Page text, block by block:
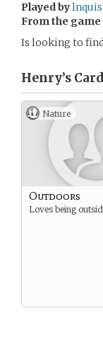
Played by
From the game
Is looking to
Henry’s
Nature
Outdoors
Loves being